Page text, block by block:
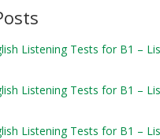
Listening Tests for B1 –
Listening Tests for B1 –
Listening Tests for B1 –